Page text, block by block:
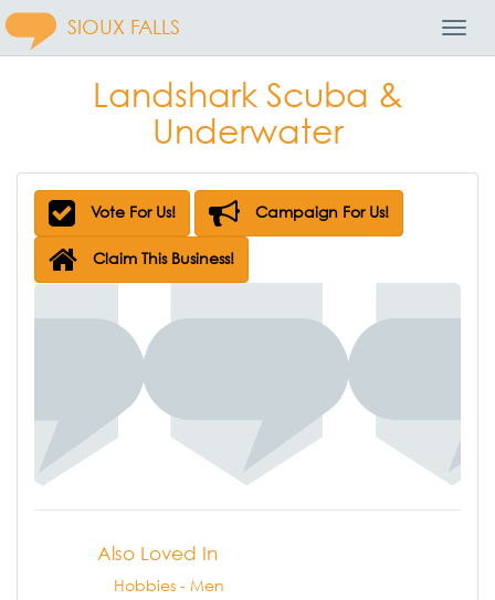
SIOUX FALLS
Landshark Scuba &
Underwater
Vote For Us! Campaign For Us!
Claim This Business!
Also Loved In
Hobbies - Men